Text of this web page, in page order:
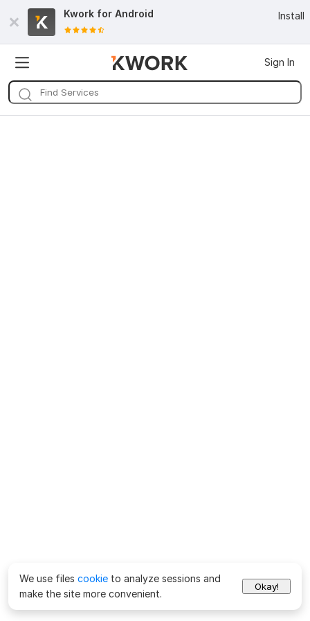
Kwork for Android Install
Sign In
We use files cookie to analyze sessions and
make the site more convenient.
Okay!